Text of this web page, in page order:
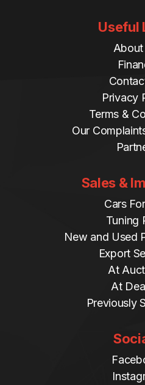
Useful
Privacy
Terms &
Our
Sales &
Cars
Tuning
New and Used
Export
At
At
Previously